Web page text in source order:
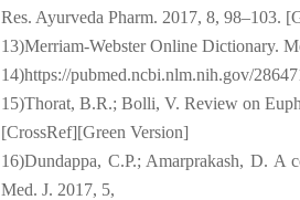
Res. Ayurveda Pharm. 2017, 8, 98–103.
13)Merriam-Webster Online Dictionary.
14)https://pubmed.ncbi.nlm.nih.gov/
15)Thorat, B.R.; Bolli, V. Review on
[CrossRef][Green Version]
16)Dundappa, C.P.; Amarprakash, D.
Med. J. 2017, 5,